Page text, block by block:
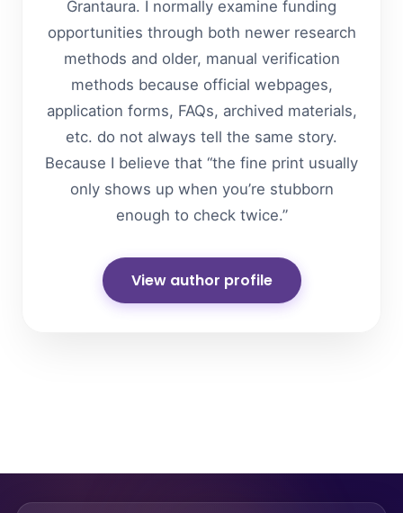
Grantaura. I normally examine funding
opportunities through both newer research
methods and older, manual verification
methods because official webpages,
application forms, FAQs, archived materials,
etc. do not always tell the same story.
Because I believe that “the fine print usually
only shows up when you’re stubborn
enough to check twice.”
View author profile